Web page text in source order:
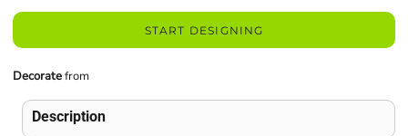
START DESIGNING
Decoratefrom
Description